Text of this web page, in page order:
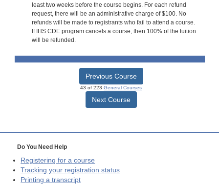
least two weeks before the course begins. For each refund
request, there will be an administrative charge of $100. No
refunds will be made to registrants who fail to attend a course.
If IHS CDE program cancels a course, then 100% of the tuition
will be refunded.
Previous Course
43 of 223 General Courses
Next Course
Do You Need Help
Registering for a course
Tracking your registration status
Printing a transcript